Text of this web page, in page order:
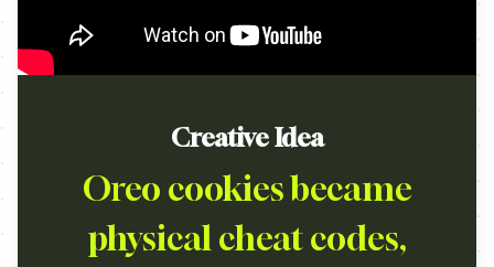
Creative Idea
Oreo cookies became
physical cheat codes,